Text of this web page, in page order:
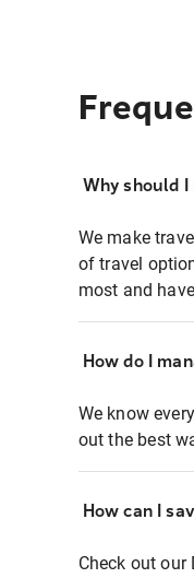
Why should
We make
of travel
most and
How do I
We know
out the best
How can I
Check out